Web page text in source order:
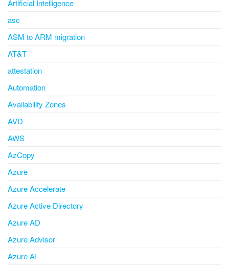
Artificial Intelligence
asc
ASM to ARM migration
AT&T
attestation
Automation
Availability Zones
AVD
AWS
AzCopy
Azure
Azure Accelerate
Azure Active Directory
Azure AD
Azure Advisor
Azure AI